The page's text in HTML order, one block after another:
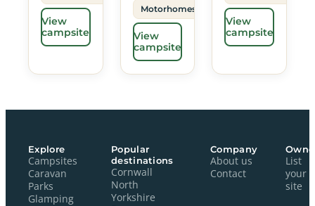
View
campsite
Motorhomes
View
campsite
View
campsite
Explore
Campsites
Caravan
Parks
Glamping
Popular
destinations
Cornwall
North
Yorkshire
Company
About us
Contact
List
your
site